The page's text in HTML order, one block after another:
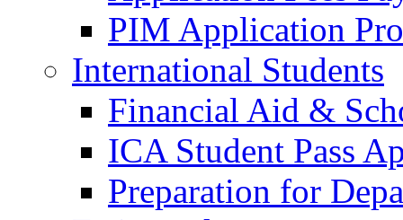
PIM Application
International Students
Financial Aid &
ICA Student Pass
Preparation for